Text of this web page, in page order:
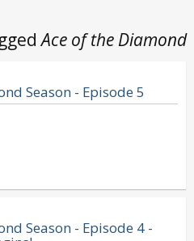
Ace of the Diamond
Season - Episode 5
Season - Episode 4 -